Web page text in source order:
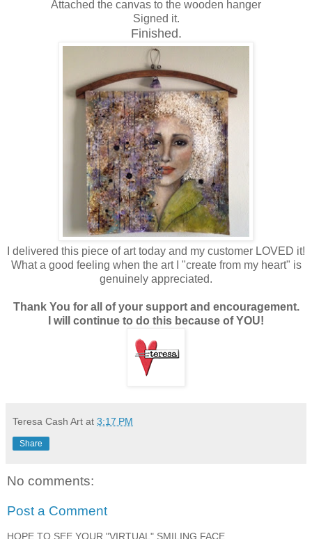
Attached the canvas to the wooden hanger
Signed it.
Finished.
I delivered this piece of art today and my customer LOVED it!
What a good feeling when the art I "create from my heart" is
genuinely appreciated.
Thank You for all of your support and encouragement.
I will continue to do this because of YOU!
Teresa Cash Art at 3:17 PM
Share
No comments:
Post a Comment
HOPE TO SEE YOUR "VIRTUAL" SMILING FACE